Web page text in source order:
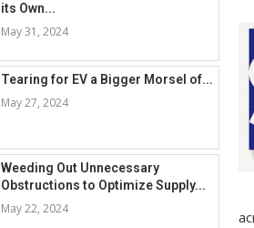
its Own...
May 31, 2024
Tearing for EV a Bigger Morsel of...
May 27, 2024
Weeding Out Unnecessary
Obstructions to Optimize Supply...
May 22, 2024